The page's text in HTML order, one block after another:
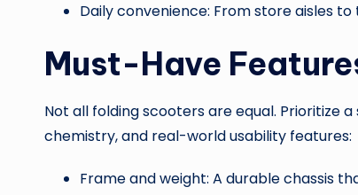
Daily convenience: From store aisles
Must-Have
Not all folding scooters are equal.
chemistry, and real-world usability features:
Frame and weight: A durable chassis